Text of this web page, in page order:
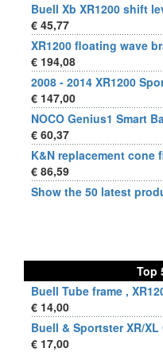
Buell Xb XR1200 shift
€ 45,77
XR1200 floating wave
€ 194,08
2008 - 2014 XR1200
€ 147,00
NOCO Genius1 Smart
€ 60,37
K&N replacement cone
€ 86,59
Show the 50 latest
Top
Buell Tube frame ,
€ 14,00
Buell & Sportster XR/
€ 17,00